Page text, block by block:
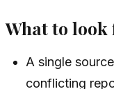
What to look
A single
conflicting